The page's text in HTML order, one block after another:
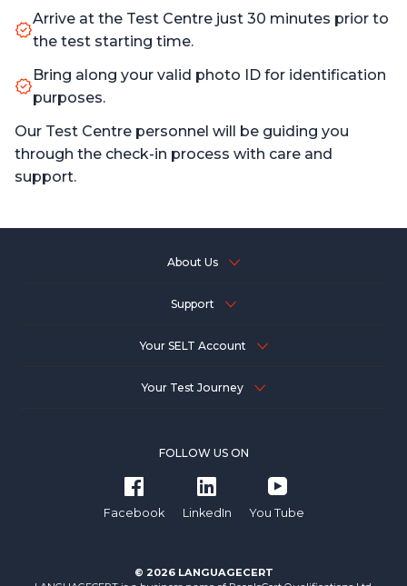
Arrive at the Test Centre just 30 minutes prior to
the test starting time.
Bring along your valid photo ID for identification
purposes.
Our Test Centre personnel will be guiding you
through the check-in process with care and
support.
About Us
Support
Your SELT Account
Your Test Journey
FOLLOW US ON
Facebook LinkedIn You Tube
© 2026 LANGUAGECERT